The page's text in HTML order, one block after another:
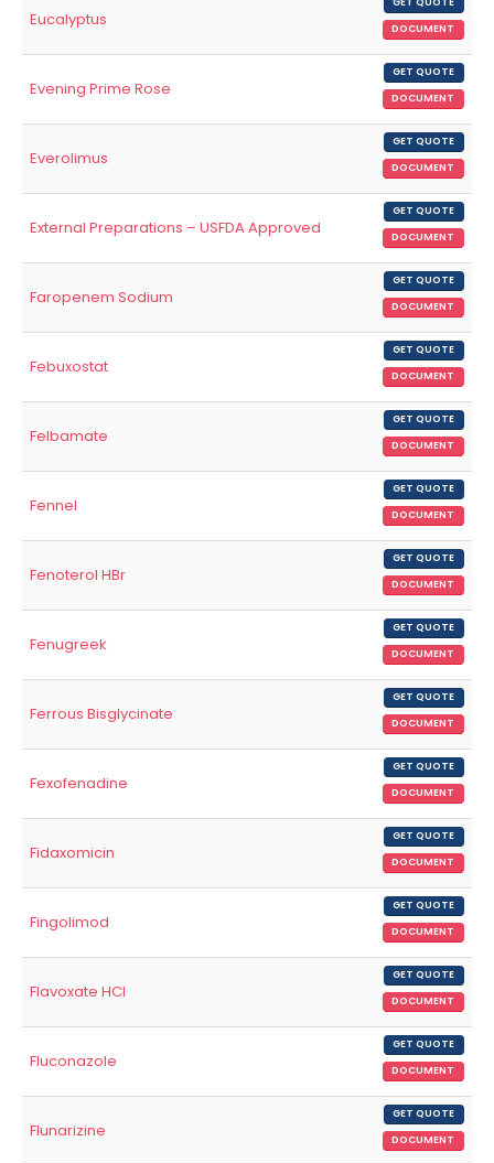
Eucalyptus
GET QUOTE
DOCUMENT
Evening Prime Rose
GET QUOTE
DOCUMENT
Everolimus
GET QUOTE
DOCUMENT
External Preparations – USFDA Approved
GET QUOTE
DOCUMENT
Faropenem Sodium
GET QUOTE
DOCUMENT
Febuxostat
GET QUOTE
DOCUMENT
Felbamate
GET QUOTE
DOCUMENT
Fennel
GET QUOTE
DOCUMENT
Fenoterol HBr
GET QUOTE
DOCUMENT
Fenugreek
GET QUOTE
DOCUMENT
Ferrous Bisglycinate
GET QUOTE
DOCUMENT
Fexofenadine
GET QUOTE
DOCUMENT
Fidaxomicin
GET QUOTE
DOCUMENT
Fingolimod
GET QUOTE
DOCUMENT
Flavoxate HCl
GET QUOTE
DOCUMENT
Fluconazole
GET QUOTE
DOCUMENT
Flunarizine
GET QUOTE
DOCUMENT